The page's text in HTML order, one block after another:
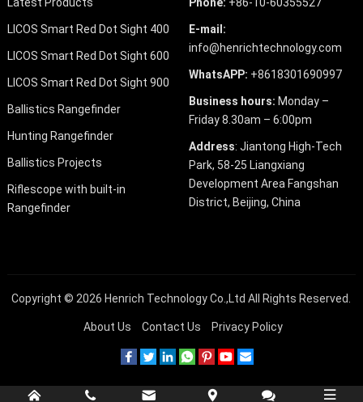
Latest Products
LICOS Smart Red Dot Sight 400
LICOS Smart Red Dot Sight 600
LICOS Smart Red Dot Sight 900
Ballistics Rangefinder
Hunting Rangefinder
Ballistics Projects
Riflescope with built-in
Rangefinder
Phone: +86-10-60355527
E-mail:
info@henrichtechnology.com
WhatsAPP: +8618301690997
Business hours: Monday –
Friday 8.30am – 6:00pm
Address: Jiantong High-Tech
Park, 58-25 Liangxiang
Development Area Fangshan
District, Beijing, China
Copyright © 2026 Henrich Technology Co.,Ltd All Rights Reserved.
About Us Contact Us Privacy Policy